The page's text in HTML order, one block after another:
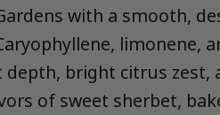
with a smooth,
limonene,
depth, bright citrus zest,
of sweet sherbet,